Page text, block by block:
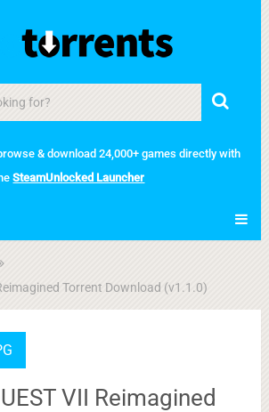
& download 24,000+ games directly with
SteamUnlocked Launcher
Torrent Download (v1.1.0)
VII Reimagined